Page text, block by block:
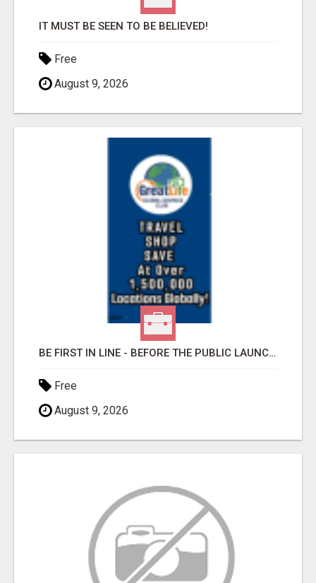
IT MUST BE SEEN TO BE BELIEVED!
Free
August 9, 2026
BE FIRST IN LINE - BEFORE THE PUBLIC LAUNCH OR - MLM SHAKE-UP ALERT: HUGE RELAUNCH COMING!
Free
August 9, 2026